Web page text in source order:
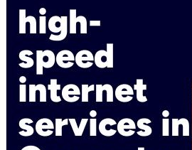
high-
speed
internet
services in